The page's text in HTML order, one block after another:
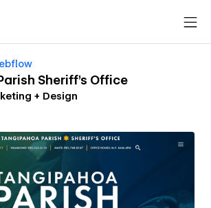
Sheriff's Office
+ Design